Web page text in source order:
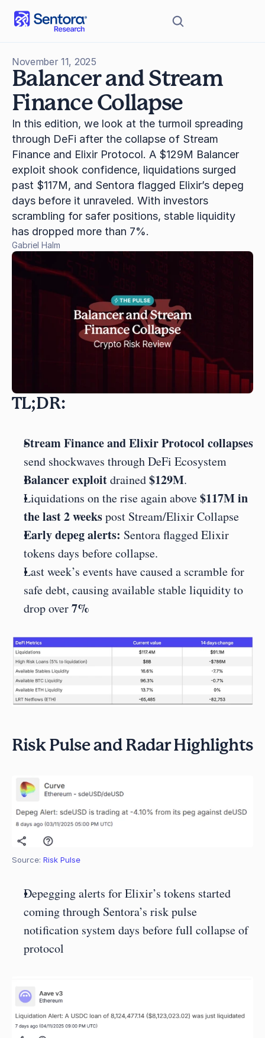
Balancer and Stream
Finance Collapse
November 11, 2025
In this edition, we look at the turmoil spreading
through DeFi after the collapse of Stream
Finance and Elixir Protocol. A $129M Balancer
exploit shook confidence, liquidations surged
past $117M, and Sentora flagged Elixir’s depeg
days before it unraveled. With investors
scrambling for safer positions, stable liquidity
has dropped more than 7%.
Gabriel Halm
TL;DR:
Stream Finance and Elixir Protocol collapses
send shockwaves through DeFi Ecosystem
Balancer exploit drained $129M.
Liquidations on the rise again above $117M in
the last 2 weeks post Stream/Elixir Collapse
Early depeg alerts: Sentora flagged Elixir
tokens days before collapse.
Last week’s events have caused a scramble for
safe debt, causing available stable liquidity to
drop over 7%
Risk Pulse and Radar Highlights
Source: Risk Pulse
Depegging alerts for Elixir’s tokens started
coming through Sentora’s risk pulse
notification system days before full collapse of
protocol